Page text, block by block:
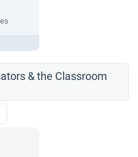
& the Classroom